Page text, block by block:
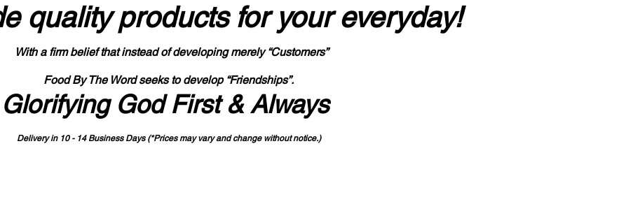
quality productsfor your everyday!
With a firm belief that instead of developing merely “Customers”
Food By The Word seeks to develop “Friendships”.
Glorifying God First & Always
Delivery in 10 - 14 Business Days (*Prices may vary and change without notice.)